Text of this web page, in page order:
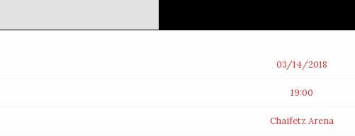
03/14/2018
19:00
Chaifetz Arena